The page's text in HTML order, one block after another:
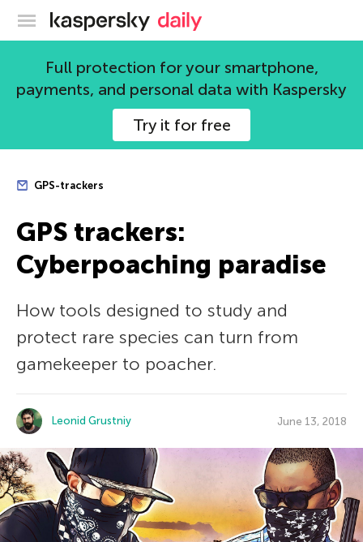
Kaspersky official blog
Full protection for your smartphone,
payments, and personal data with Kaspersky
Try it for free
GPS-trackers
GPS trackers:
Cyberpoaching paradise
How tools designed to study and
protect rare species can turn from
gamekeeper to poacher.
Leonid Grustniy June 13, 2018